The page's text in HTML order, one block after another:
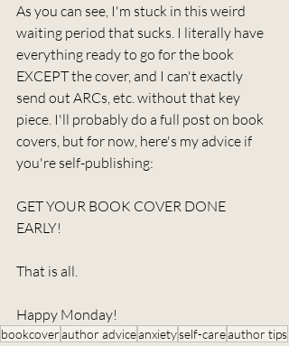
As you can see, I'm stuck in this weird
waiting period that sucks. I literally have
everything ready to go for the book
EXCEPT the cover, and I can't exactly
send out ARCs, etc. without that key
piece. I'll probably do a full post on book
covers, but for now, here's my advice if
you're self-publishing:
GET YOUR BOOK COVER DONE
EARLY!
That is all.
Happy Monday!
bookcoverauthor adviceanxietyself-careauthor tips